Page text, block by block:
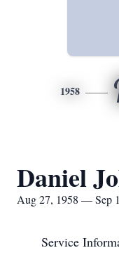
1958
Daniel
Aug 27, 1958 — Sep
Service